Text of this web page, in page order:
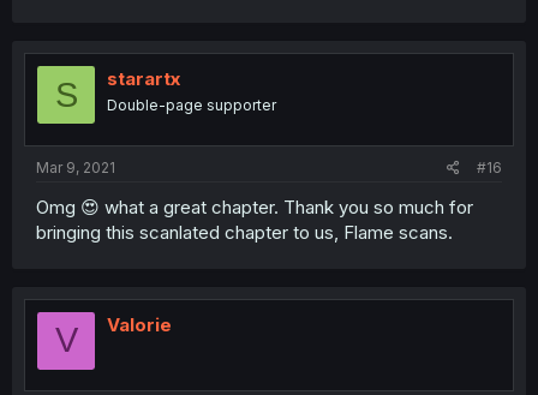
S starartx
Double-page supporter
Mar 9, 2021 #16
Omg 😍 what a great chapter. Thank you so much for
bringing this scanlated chapter to us, Flame scans.
V Valorie